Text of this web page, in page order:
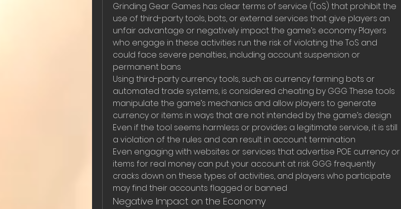
Grinding Gear Games has clear terms of service (ToS) that prohibit the
use of third-party tools, bots, or external services that give players an
unfair advantage or negatively impact the game’s economy Players
who engage in these activities run the risk of violating the ToS and
could face severe penalties, including account suspension or
permanent bans
Using third-party currency tools, such as currency farming bots or
automated trade systems, is considered cheating by GGG These tools
manipulate the game’s mechanics and allow players to generate
currency or items in ways that are not intended by the game’s design
Even if the tool seems harmless or provides a legitimate service, it is still
a violation of the rules and can result in account termination
Even engaging with websites or services that advertise POE currency or
items for real money can put your account at risk GGG frequently
cracks down on these types of activities, and players who participate
may find their accounts flagged or banned
Negative Impact on the Economy